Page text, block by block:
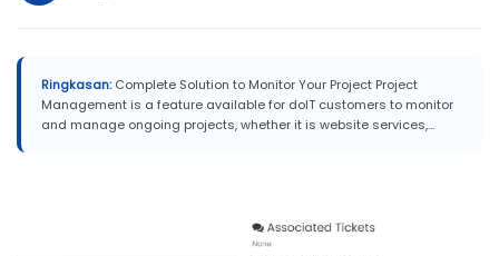
Ringkasan:Complete Solution to Monitor Your Project Project
Management is a feature available for doIT customers to monitor
and manage ongoing projects, whether it is website services,...